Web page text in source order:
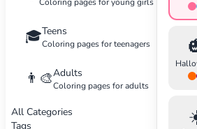
🎓Teens
Coloring pages for teenagers
👨‍🎨Adults
Coloring pages for adults
All Categories
Tags